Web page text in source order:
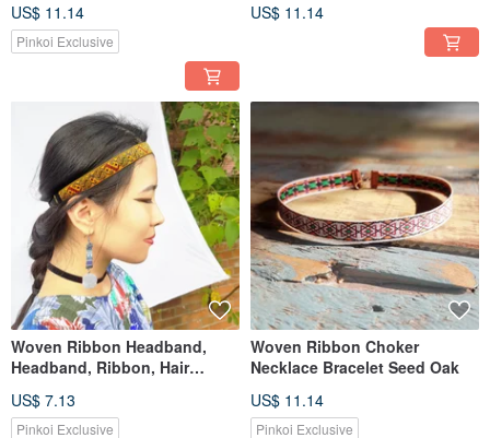
US$ 11.14
Pinkoi Exclusive
US$ 11.14
Woven Ribbon Headband,
Headband, Ribbon, Hair
US$ 7.13
Pinkoi Exclusive
Woven Ribbon Choker
Necklace Bracelet Seed Oak
US$ 11.14
Pinkoi Exclusive